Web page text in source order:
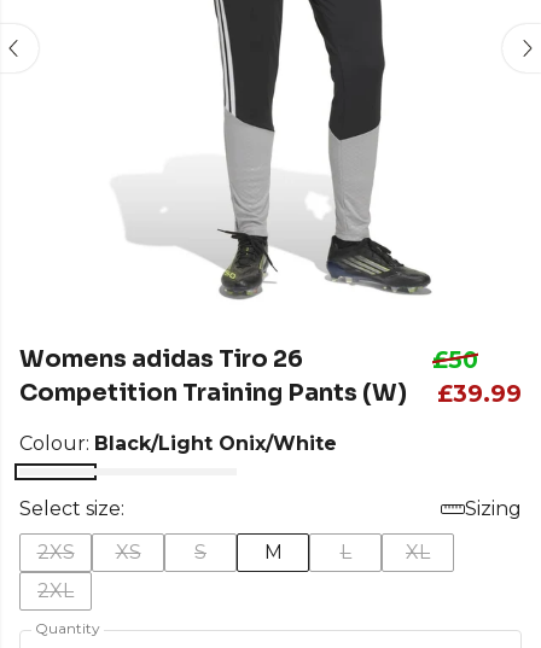
Womens adidas Tiro 26
Competition Training Pants (W)
£50
£39.99
Colour: Black/Light Onix/White
Select size:
Sizing
2XS
XS S M L
XL
2XL
Quantity